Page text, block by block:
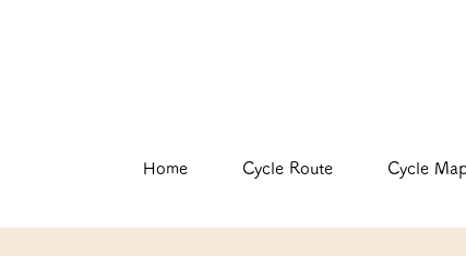
Home Cycle Route Cycle